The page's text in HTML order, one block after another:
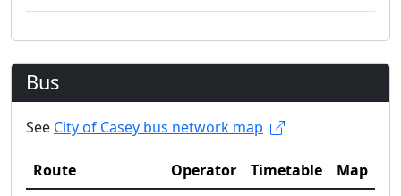
Bus
See City of Casey bus network map
Route Operator Timetable
Map